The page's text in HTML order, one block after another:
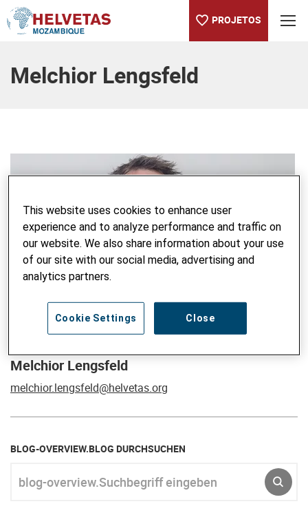
PROJETOS
Melchior Lengsfeld
Melchior Lengsfeld
melchior.lengsfeld@helvetas.org
BLOG-OVERVIEW.BLOG DURCHSUCHEN
This website uses cookies to enhance user
experience and to analyze performance and traffic on
our website. We also share information about your use
of our site with our social media, advertising and
analytics partners.
Close
Cookie Settings